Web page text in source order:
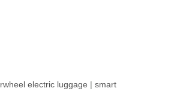
electric luggage | smart